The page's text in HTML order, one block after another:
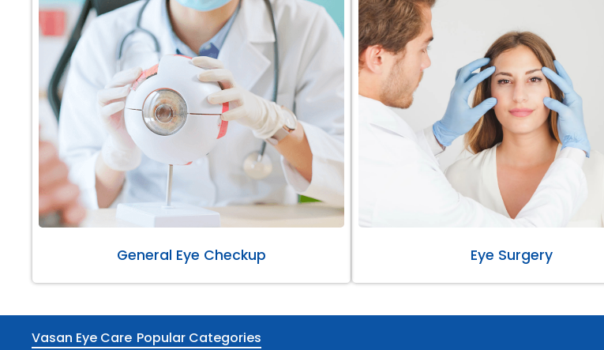
General Eye Checkup Eye Surgery
Vasan Eye Care Popular Categories